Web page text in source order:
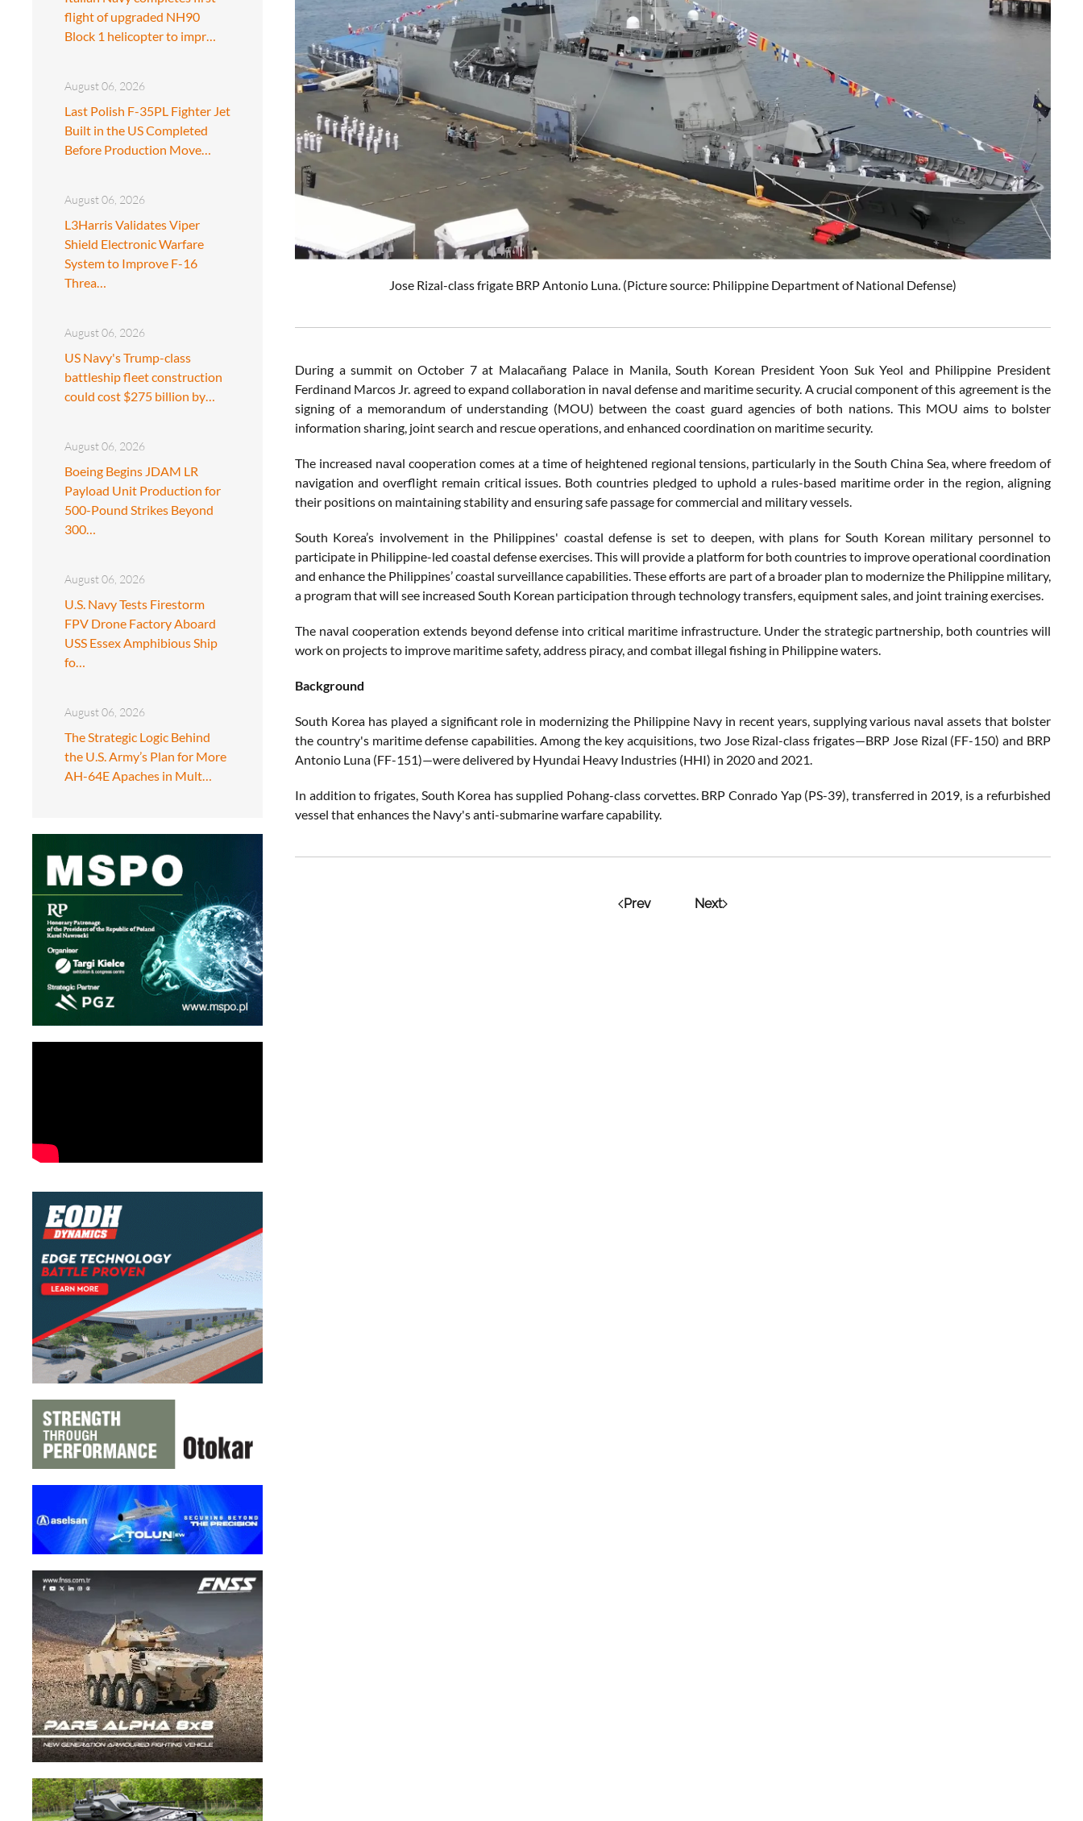
flight of upgraded NH90
Block 1 helicopter to impr…
August 06, 2026
Last Polish F-35PL Fighter Jet
Built in the US Completed
Before Production Move…
August 06, 2026
L3Harris Validates Viper
Shield Electronic Warfare
System to Improve F-16
Threa…
August 06, 2026
US Navy's Trump-class
battleship fleet construction
could cost $275 billion by…
August 06, 2026
Boeing Begins JDAM LR
Payload Unit Production for
500-Pound Strikes Beyond
300…
August 06, 2026
U.S. Navy Tests Firestorm
FPV Drone Factory Aboard
USS Essex Amphibious Ship
fo…
August 06, 2026
The Strategic Logic Behind
the U.S. Army’s Plan for More
AH-64E Apaches in Mult…
Jose Rizal-class frigate BRP Antonio Luna. (Picture source: Philippine Department of National Defense)
During a summit on October 7 at Malacañang Palace in Manila, South Korean President Yoon Suk Yeol and Philippine President
Ferdinand Marcos Jr. agreed to expand collaboration in naval defense and maritime security. A crucial component of this agreement is the
signing of a memorandum of understanding (MOU) between the coast guard agencies of both nations. This MOU aims to bolster
information sharing, joint search and rescue operations, and enhanced coordination on maritime security.
The increased naval cooperation comes at a time of heightened regional tensions, particularly in the South China Sea, where freedom of
navigation and overflight remain critical issues. Both countries pledged to uphold a rules-based maritime order in the region, aligning
their positions on maintaining stability and ensuring safe passage for commercial and military vessels.
South Korea’s involvement in the Philippines' coastal defense is set to deepen, with plans for South Korean military personnel to
participate in Philippine-led coastal defense exercises. This will provide a platform for both countries to improve operational coordination
and enhance the Philippines’ coastal surveillance capabilities. These efforts are part of a broader plan to modernize the Philippine military,
a program that will see increased South Korean participation through technology transfers, equipment sales, and joint training exercises.
The naval cooperation extends beyond defense into critical maritime infrastructure. Under the strategic partnership, both countries will
work on projects to improve maritime safety, address piracy, and combat illegal fishing in Philippine waters.
Background
South Korea has played a significant role in modernizing the Philippine Navy in recent years, supplying various naval assets that bolster
the country's maritime defense capabilities. Among the key acquisitions, two Jose Rizal-class frigates—BRP Jose Rizal (FF-150) and BRP
Antonio Luna (FF-151)—were delivered by Hyundai Heavy Industries (HHI) in 2020 and 2021.
In addition to frigates, South Korea has supplied Pohang-class corvettes. BRP Conrado Yap (PS-39), transferred in 2019, is a refurbished
vessel that enhances the Navy's anti-submarine warfare capability.
Prev Next